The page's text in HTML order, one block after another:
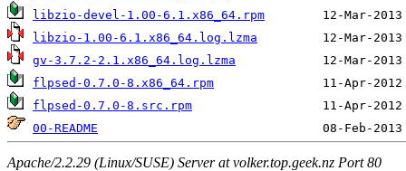
libzio-devel-1.00-6.1.x86_64.rpm
libzio-1.00-6.1.x86_64.log.lzma
gv-3.7.2-2.1.x86_64.log.lzma
flpsed-0.7.0-8.x86_64.rpm
flpsed-0.7.0-8.src.rpm
00-README
Apache/2.2.29 (Linux/SUSE) Server at volker.top.geek.nz Port 80